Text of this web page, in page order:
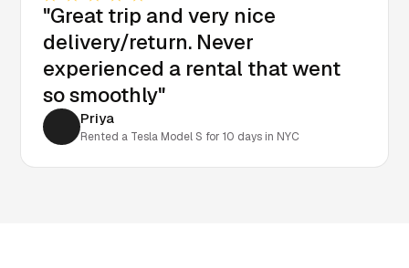
"Great trip and very nice
delivery/return. Never
experienced a rental that went
so smoothly"
Priya
Rented a Tesla Model S for 10 days in NYC